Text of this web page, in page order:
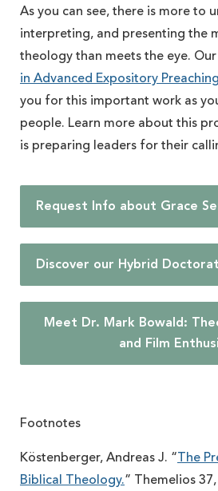
As you can see, there is more to
interpreting, and presenting the
theology than meets the eye. Our
in Advanced Expository
you for this important work as
people. Learn more about this
is preparing leaders for their
Request Info about Grace
Discover our Hybrid
Meet Dr. Mark Bowald:
and Film
Footnotes
Köstenberger, Andreas J. “ The
Biblical Theology.” Themelios